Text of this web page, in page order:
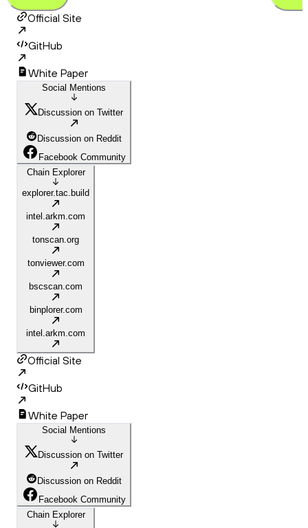
Official Site
GitHub
White Paper
Social Mentions
Discussion on Twitter
Discussion on Reddit
Facebook Community
Chain Explorer
explorer.tac.build
intel.arkm.com
tonscan.org
tonviewer.com
bscscan.com
binplorer.com
intel.arkm.com
Official Site
GitHub
White Paper
Social Mentions
Discussion on Twitter
Discussion on Reddit
Facebook Community
Chain Explorer